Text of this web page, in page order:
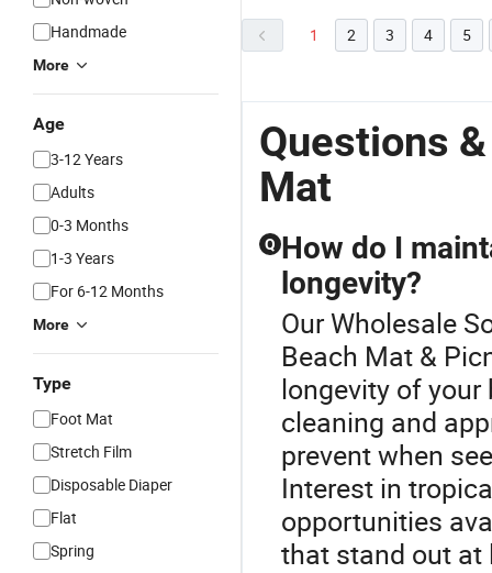
Handmade
More
Age
3-12 Years
Adults
0-3 Months
1-3 Years
For 6-12 Months
More
Type
Foot Mat
Stretch Film
Disposable Diaper
Flat
Spring
1 2 3 4 5
Questions
Mat
Q How do I
longevity?
Our Wholesale
Beach Mat &
longevity of
cleaning and
prevent when
Interest in
opportunities
that stand out at